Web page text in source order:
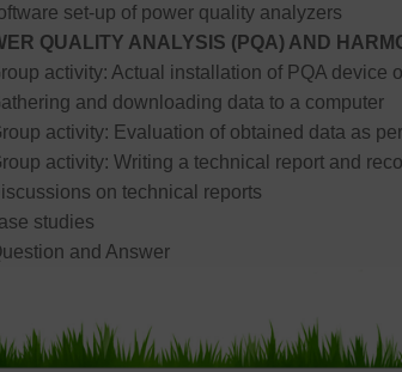
set-up of power quality analyzers
QUALITY ANALYSIS (PQA) AND
activity: Actual installation of PQA device
and downloading data to a computer
activity: Evaluation of obtained data as
activity: Writing a technical report and
on technical reports
studies
and Answer